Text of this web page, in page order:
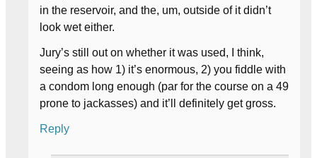
in the reservoir, and the, um, outside of it didn’t
look wet either.
Jury’s still out on whether it was used, I think,
seeing as how 1) it’s enormous, 2) you fiddle with
a condom long enough (par for the course on a 49
prone to jackasses) and it’ll definitely get gross.
Reply